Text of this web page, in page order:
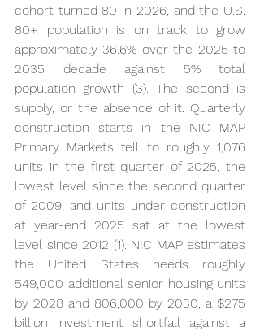
cohort turned 80 in 2026, and the U.S.
80+ population is on track to grow
approximately 36.6% over the 2025 to
2035 decade against 5% total
population growth (3). The second is
supply, or the absence of it. Quarterly
construction starts in the NIC MAP
Primary Markets fell to roughly 1,076
units in the first quarter of 2025, the
lowest level since the second quarter
of 2009, and units under construction
at year-end 2025 sat at the lowest
level since 2012 (1). NIC MAP estimates
the United States needs roughly
549,000 additional senior housing units
by 2028 and 806,000 by 2030, a $275
billion investment shortfall against a